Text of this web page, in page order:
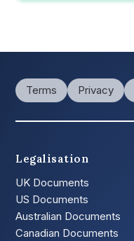
Terms Privacy
Legalisation
UK Documents
US Documents
Australian Documents
Canadian Documents